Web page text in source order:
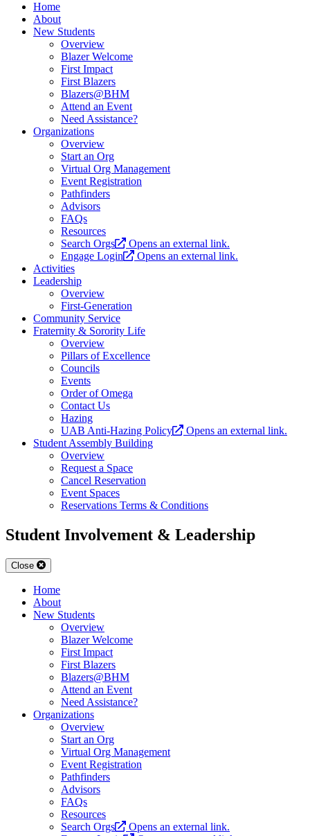
Home
About
New Students
Overview
Blazer Welcome
First Impact
First Blazers
Blazers@BHM
Attend an Event
Need Assistance?
Organizations
Overview
Start an Org
Virtual Org Management
Event Registration
Pathfinders
Advisors
FAQs
Resources
Search Orgs
Opens an external link.
Engage Login
Opens an external link.
Activities
Leadership
Overview
First-Generation
Community Service
Fraternity & Sorority Life
Overview
Pillars of Excellence
Councils
Events
Order of Omega
Contact Us
Hazing
UAB Anti-Hazing Policy
Opens an external link.
Student Assembly Building
Overview
Request a Space
Cancel Reservation
Event Spaces
Reservations Terms & Conditions
Student Involvement & Leadership
Close
Home
About
New Students
Overview
Blazer Welcome
First Impact
First Blazers
Blazers@BHM
Attend an Event
Need Assistance?
Organizations
Overview
Start an Org
Virtual Org Management
Event Registration
Pathfinders
Advisors
FAQs
Resources
Search Orgs
Opens an external link.